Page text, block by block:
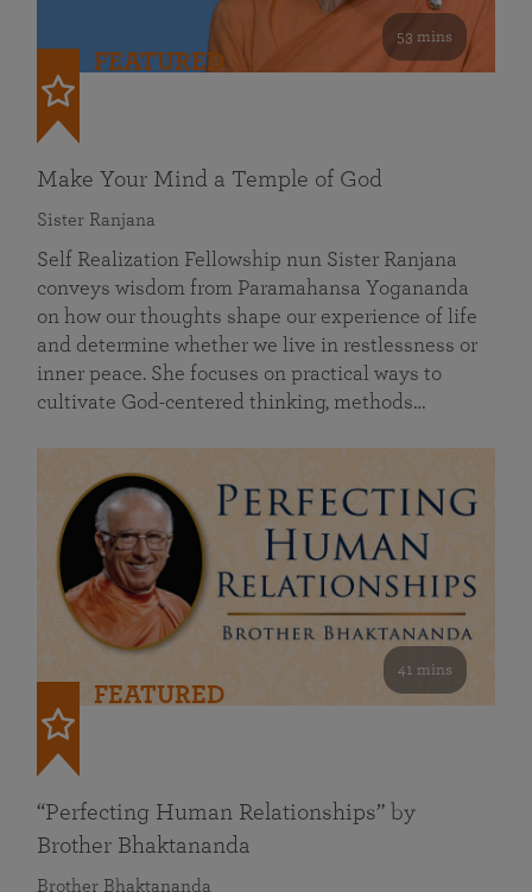
53 mins
FEATURED
Make Your Mind a Temple of God
Sister Ranjana
Self Realization Fellowship nun Sister Ranjana
conveys wisdom from Paramahansa Yogananda
on how our thoughts shape our experience of life
and determine whether we live in restlessness or
inner peace. She focuses on practical ways to
cultivate God-centered thinking, methods…
41 mins
FEATURED
“Perfecting Human Relationships” by
Brother Bhaktananda
Brother Bhaktananda